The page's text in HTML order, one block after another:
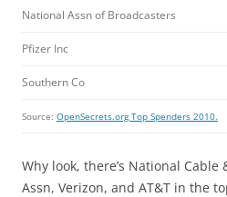
National Assn of Broadcasters
Pfizer Inc
Southern Co
Source: OpenSecrets.org Top Spenders 2010.
Why look, there’s National
Assn, Verizon, and AT&T in the